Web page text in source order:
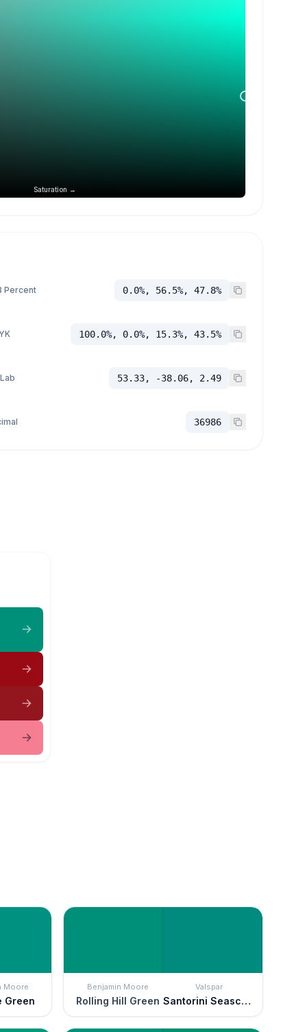
Saturation →
Percent 0.0%, 56.5%, 47.8%
100.0%, 0.0%, 15.3%, 43.5%
53.33, -38.06, 2.49
36986
Moore
Green
Benjamin Moore
Rolling Hill Green
Valspar
Santorini Seascape